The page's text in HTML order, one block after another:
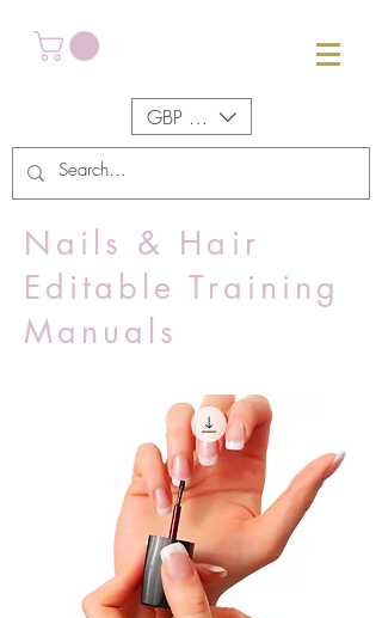
GBP (£)
Nails & Hair
Editable Training
Manuals